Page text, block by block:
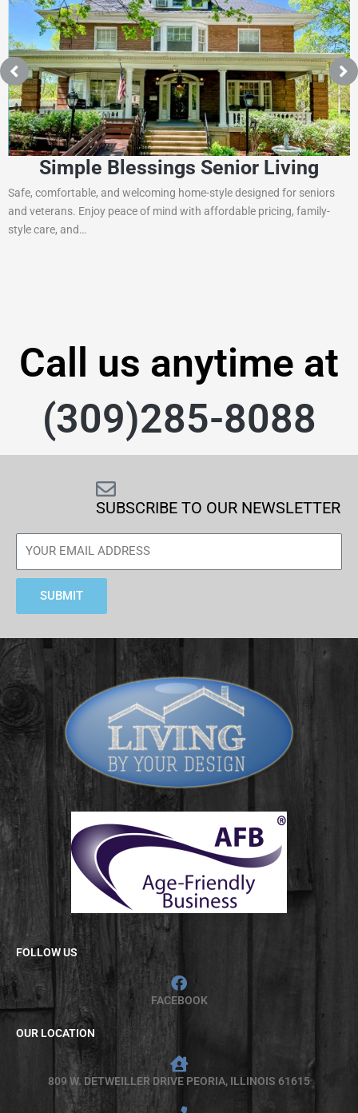
Blessings Senior Living
and welcoming home-style designed for seniors
Enjoy peace of mind with affordable pricing, family-
and…
St.
north of
Call us anytime at
(309)285-8088
SUBSCRIBE TO OUR NEWSLETTER
SUBMIT
FOLLOW US
FACEBOOK
OUR LOCATION
809 W. DETWEILLER DRIVE PEORIA, ILLINOIS 61615